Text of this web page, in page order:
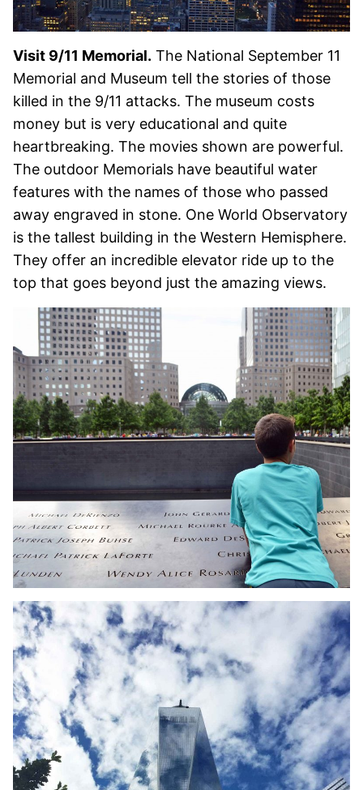
Visit 9/11 Memorial. The National September 11
Memorial and Museum tell the stories of those
killed in the 9/11 attacks. The museum costs
money but is very educational and quite
heartbreaking. The movies shown are powerful.
The outdoor Memorials have beautiful water
features with the names of those who passed
away engraved in stone. One World Observatory
is the tallest building in the Western Hemisphere.
They offer an incredible elevator ride up to the
top that goes beyond just the amazing views.